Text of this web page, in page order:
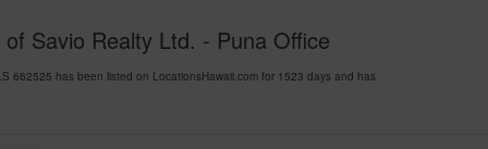
Savio Realty Ltd. - Puna Office
662525 has been listed on LocationsHawaii.com for 1523 days and has